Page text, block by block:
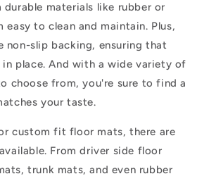
materials like rubber or
easy to clean and maintain. Plus,
non-slip backing, ensuring that
in place. And with a wide variety of
choose from, you're sure to find a
your taste.
custom fit floor mats, there are
From driver side floor
trunk mats, and even rubber